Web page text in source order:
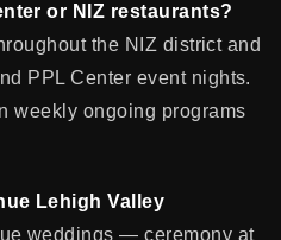
or NIZ restaurants?
the NIZ district and
PPL Center event nights.
weekly ongoing programs
Lehigh Valley
weddings — ceremony at